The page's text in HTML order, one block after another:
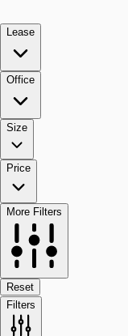
Lease
Office
Size
Price
More Filters
Reset
Filters